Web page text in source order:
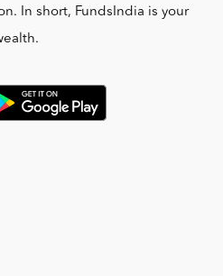
In short, FundsIndia is your